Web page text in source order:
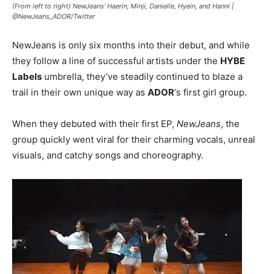
(From left to right) NewJeans’ Haerin, Minji, Danielle, Hyein, and Hanni |
@NewJeans_ADOR/Twitter
NewJeans is only six months into their debut, and while
they follow a line of successful artists under the HYBE
Labels umbrella, they’ve steadily continued to blaze a
trail in their own unique way as ADOR‘s first girl group.
When they debuted with their first EP, NewJeans, the
group quickly went viral for their charming vocals, unreal
visuals, and catchy songs and choreography.